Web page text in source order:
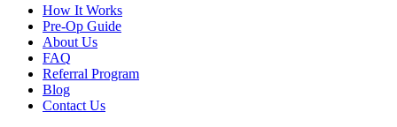
How It Works
Pre-Op Guide
About Us
FAQ
Referral Program
Blog
Contact Us